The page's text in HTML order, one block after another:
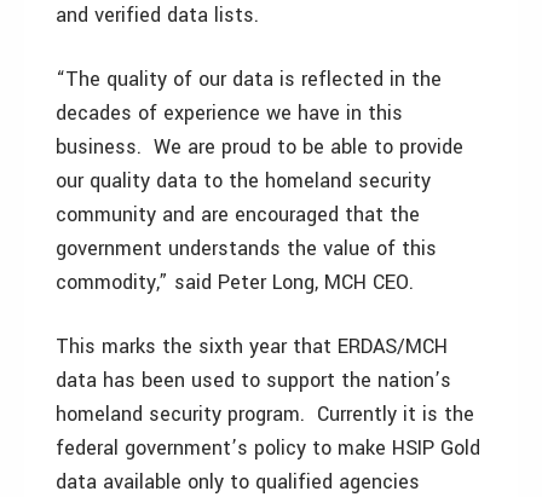
and verified data lists.
“The quality of our data is reflected in the
decades of experience we have in this
business. We are proud to be able to provide
our quality data to the homeland security
community and are encouraged that the
government understands the value of this
commodity,” said Peter Long, MCH CEO.
This marks the sixth year that ERDAS/MCH
data has been used to support the nation’s
homeland security program. Currently it is the
federal government’s policy to make HSIP Gold
data available only to qualified agencies